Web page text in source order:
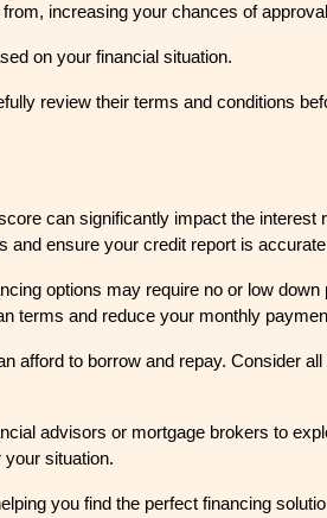
increasing your chances of
on your financial situation.
review their terms and conditions
can significantly impact the interest
and ensure your credit report is
options may require no or low down
terms and reduce your monthly
afford to borrow and repay. Consider
advisors or mortgage brokers to
your situation.
you find the perfect financing